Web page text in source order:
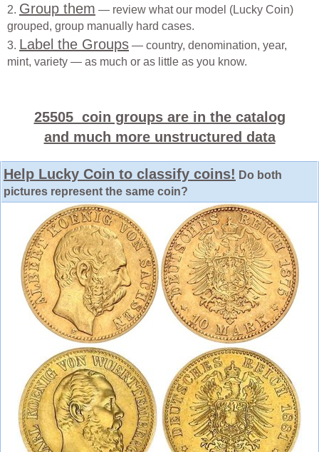
2. Group them — review what our model (Lucky Coin)
grouped, group manually hard cases.
3. Label the Groups — country, denomination, year,
mint, variety — as much or as little as you know.
25505 coin groups are in the catalog
and much more unstructured data
Help Lucky Coin to classify coins! Do both
pictures represent the same coin?